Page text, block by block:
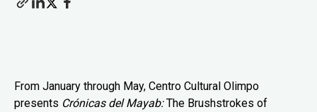
From January through May, Centro Cultural Olimpo
presents Crónicas del Mayab:The Brushstrokes of